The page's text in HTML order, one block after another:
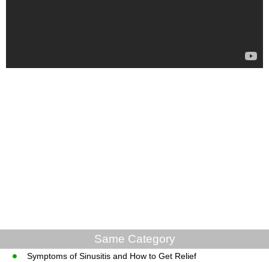
Same Category
Symptoms of Sinusitis and How to Get Relief